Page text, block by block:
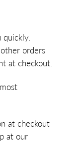
orders
at checkout.
most
at checkout
at our